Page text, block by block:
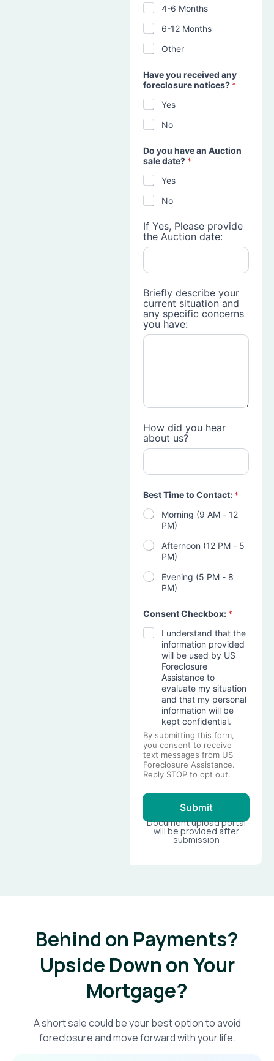
4-6 Months
6-12 Months
Other
Have you received any
foreclosure notices? *
Yes
No
Do you have an Auction
sale date? *
Yes
No
If Yes, Please provide
the Auction date:
Briefly describe your
current situation and
any specific concerns
you have:
How did you hear
about us?
Best Time to Contact: *
Morning (9 AM - 12
PM)
Afternoon (12 PM - 5
PM)
Evening (5 PM - 8
PM)
Consent Checkbox: *
I understand that the
information provided
will be used by US
Foreclosure
Assistance to
evaluate my situation
and that my personal
information will be
kept confidential.
By submitting this form,
you consent to receive
text messages from US
Foreclosure Assistance.
Reply STOP to opt out.
Submit
Document upload portal
will be provided after
submission
Behind on Payments?
Upside Down on Your
Mortgage?​
A short sale could be your best option to avoid
foreclosure and move forward with your life.